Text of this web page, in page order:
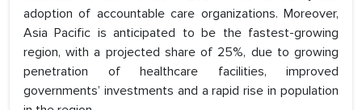
adoption of accountable care organizations. Moreover,
Asia Pacific is anticipated to be the fastest-growing
region, with a projected share of 25%, due to growing
penetration of healthcare facilities, improved
governments’ investments and a rapid rise in population